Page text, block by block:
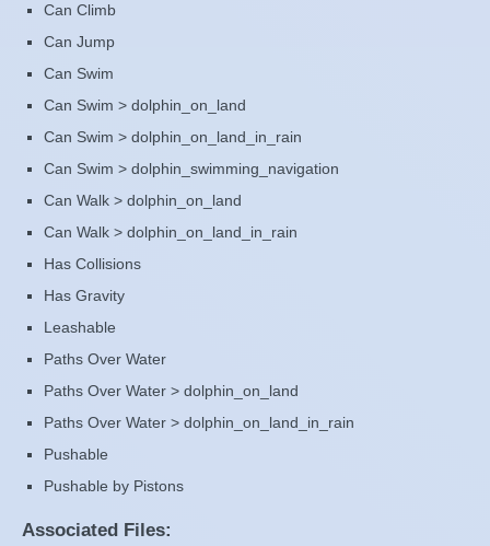
Can Climb
Can Jump
Can Swim
Can Swim > dolphin_on_land
Can Swim > dolphin_on_land_in_rain
Can Swim > dolphin_swimming_navigation
Can Walk > dolphin_on_land
Can Walk > dolphin_on_land_in_rain
Has Collisions
Has Gravity
Leashable
Paths Over Water
Paths Over Water > dolphin_on_land
Paths Over Water > dolphin_on_land_in_rain
Pushable
Pushable by Pistons
Associated Files: